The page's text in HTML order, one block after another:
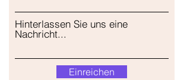
Hinterlassen Sie uns eine
Nachricht...
Einreichen